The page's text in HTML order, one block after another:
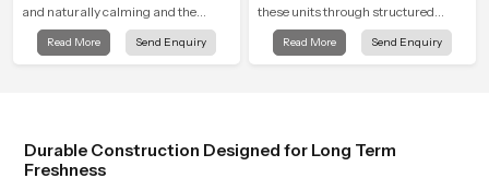
and naturally calming and the
Overhead Shower Head in
Mombasa is shaped to create that
Read More Send Enquiry
these units through structured
quality checks guided by Speed
Bath production teams who monitor
Read More Send Enquiry
Durable Construction Designed for Long Term
Freshness